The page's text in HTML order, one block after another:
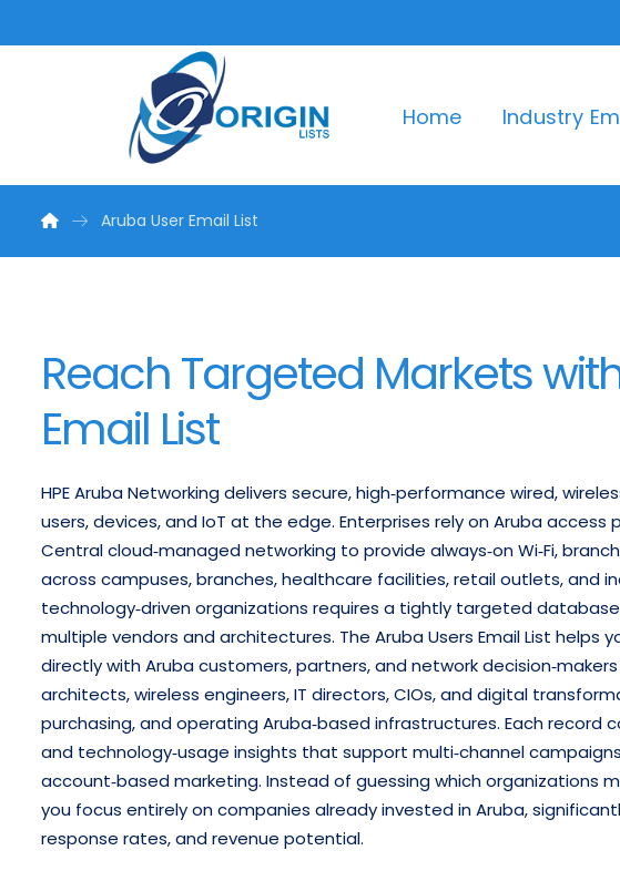
Home Industry
Aruba User Email List
Reach Targeted Markets
Email List
HPE Aruba Networking delivers secure, high‑performance wired,
users, devices, and IoT at the edge. Enterprises rely on Aruba
Central cloud‑managed networking to provide always‑on Wi‑Fi,
across campuses, branches, healthcare facilities, retail outlets, and
technology‑driven organizations requires a tightly targeted
multiple vendors and architectures. The Aruba Users Email List
directly with Aruba customers, partners, and network
architects, wireless engineers, IT directors, CIOs, and digital
purchasing, and operating Aruba‑based infrastructures. Each
and technology‑usage insights that support multi‑channel
account‑based marketing. Instead of guessing which organizations
you focus entirely on companies already invested in Aruba,
response rates, and revenue potential.